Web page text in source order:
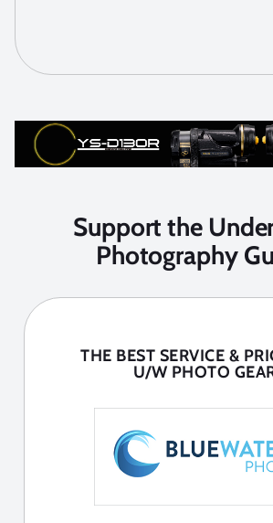
Support the
Photography
THE BEST SERVICE &
U/W PHOTO